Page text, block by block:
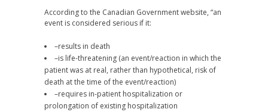
According to the Canadian Government website, “an
event is considered serious if it:
–results in death
–is life-threatening (an event/reaction in which the
patient was at real, rather than hypothetical, risk of
death at the time of the event/reaction)
–requires in-patient hospitalization or
prolongation of existing hospitalization